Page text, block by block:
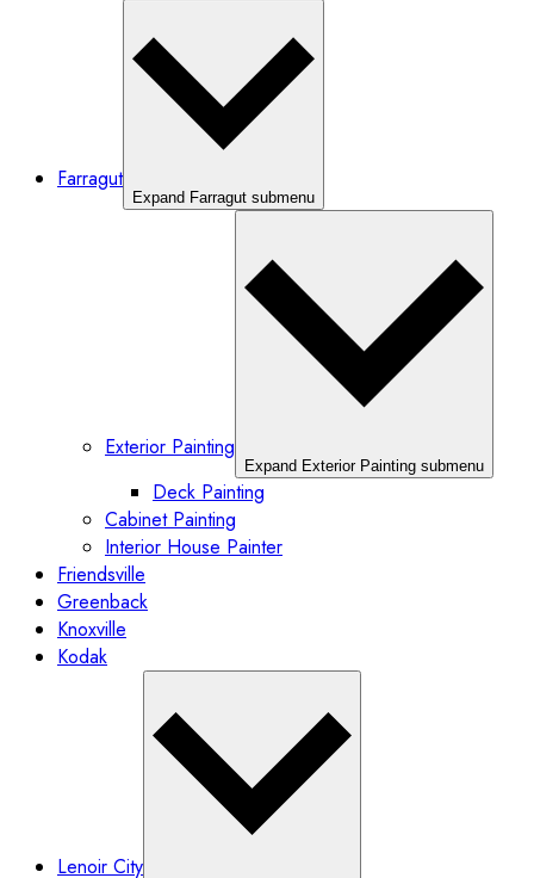
Farragut
Expand Farragut submenu
Exterior Painting
Expand Exterior Painting submenu
Deck Painting
Cabinet Painting
Interior House Painter
Friendsville
Greenback
Knoxville
Kodak
Lenoir City